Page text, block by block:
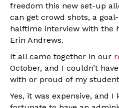
freedom this new set-up
can get crowd shots, a
halftime interview with the
Erin Andrews.
It all came together in our
October, and I couldn’t
with or proud of my
Yes, it was expensive, and I